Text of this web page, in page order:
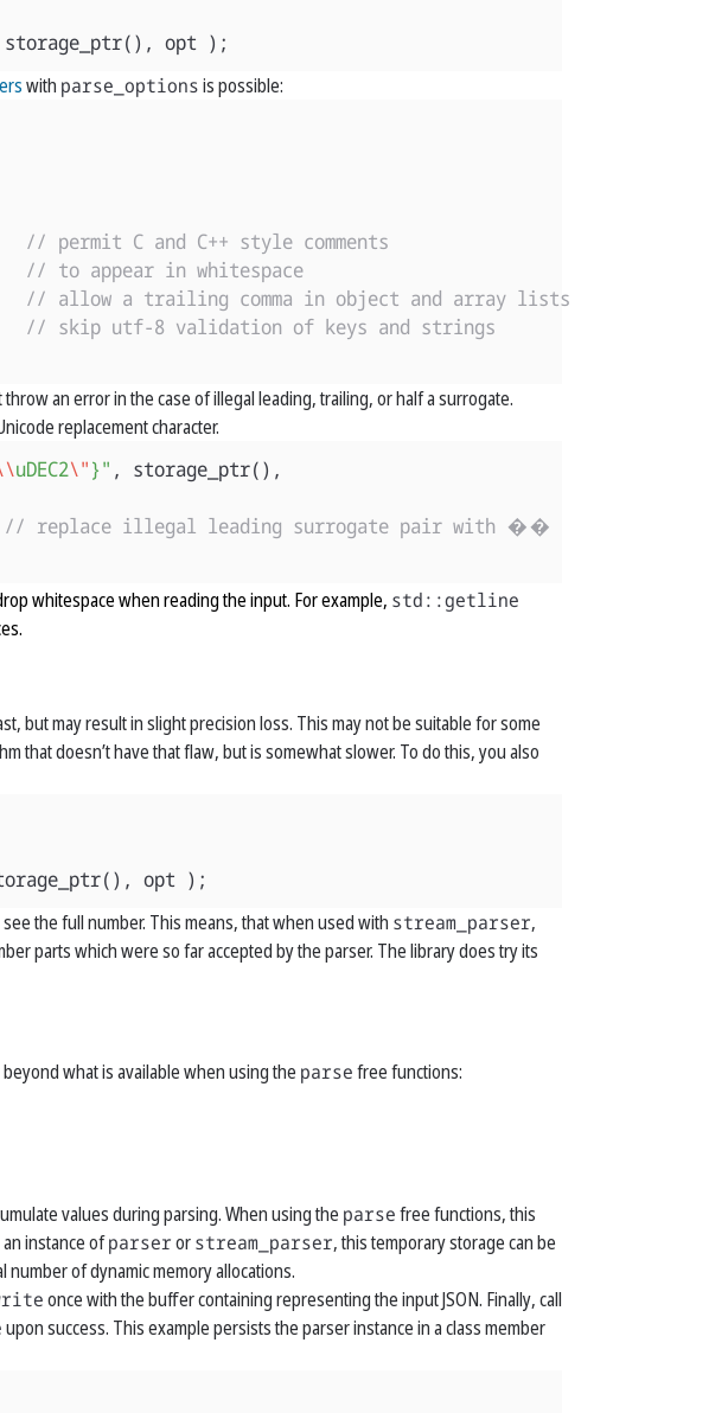
storage_ptr(), opt );
with parse_optionsis possible:
// permit C and C++ style comments
// to appear in whitespace
// allow a trailing comma in object and array lists
// skip utf-8 validation of keys and strings
an error in the case of illegal leading, trailing, or half a surrogate.
replacement character.
uDEC2\"}" , storage_ptr(),
// replace illegal leading surrogate pair with ��
whitespace when reading the input. For example, std::getline
but may result in slight precision loss. This may not be suitable for some
that doesn’t have that flaw, but is somewhat slower. To do this, you also
(), opt );
the full number. This means, that when used with stream_parser,
parts which were so far accepted by the parser. The library does try its
what is available when using the parsefree functions:
values during parsing. When using the parsefree functions, this
instance ofparserorstream_parser, this temporary storage can be
of dynamic memory allocations.
once with the buffer containing representing the input JSON. Finally, call
upon success. This example persists the parser instance in a class member